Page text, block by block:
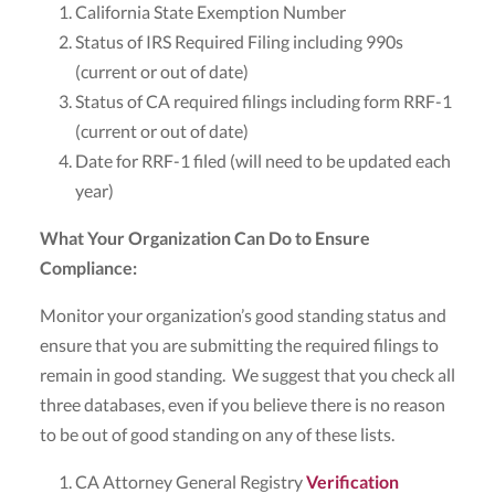
California State Exemption Number
Status of IRS Required Filing including 990s
(current or out of date)
Status of CA required filings including form RRF-1
(current or out of date)
Date for RRF-1 filed (will need to be updated each
year)
What Your Organization Can Do to Ensure
Compliance:
Monitor your organization’s good standing status and
ensure that you are submitting the required filings to
remain in good standing. We suggest that you check all
three databases, even if you believe there is no reason
to be out of good standing on any of these lists.
CA Attorney General RegistryVerification